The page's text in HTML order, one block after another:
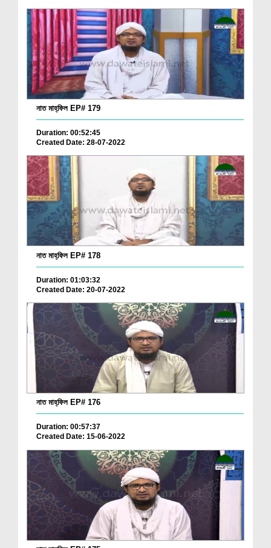
নাত মাহ্‌ফিল EP# 179
Duration: 00:52:45
Created Date: 28-07-2022
নাত মাহ্‌ফিল EP# 178
Duration: 01:03:32
Created Date: 20-07-2022
নাত মাহ্‌ফিল EP# 176
Duration: 00:57:37
Created Date: 15-06-2022